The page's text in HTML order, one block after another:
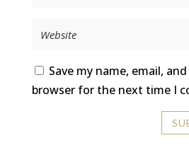
Save my name, email,
browser for the next time I